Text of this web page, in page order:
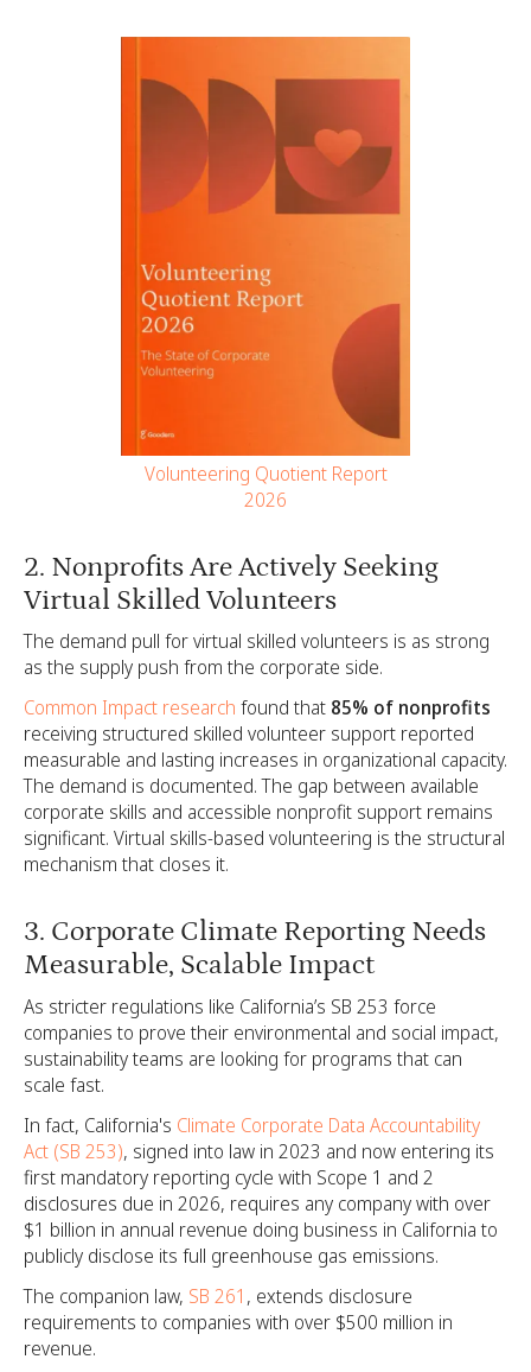
Volunteering Quotient Report
2026
2. Nonprofits Are Actively Seeking
Virtual Skilled Volunteers
The demand pull for virtual skilled volunteers is as strong
as the supply push from the corporate side.
Common Impact research found that 85% of nonprofits
receiving structured skilled volunteer support reported
measurable and lasting increases in organizational capacity.
The demand is documented. The gap between available
corporate skills and accessible nonprofit support remains
significant. Virtual skills-based volunteering is the structural
mechanism that closes it.
3. Corporate Climate Reporting Needs
Measurable, Scalable Impact
As stricter regulations like California’s SB 253 force
companies to prove their environmental and social impact,
sustainability teams are looking for programs that can
scale fast.
In fact, California's Climate Corporate Data Accountability
Act (SB 253), signed into law in 2023 and now entering its
first mandatory reporting cycle with Scope 1 and 2
disclosures due in 2026, requires any company with over
$1 billion in annual revenue doing business in California to
publicly disclose its full greenhouse gas emissions.
The companion law, SB 261 , extends disclosure
requirements to companies with over $500 million in
revenue.